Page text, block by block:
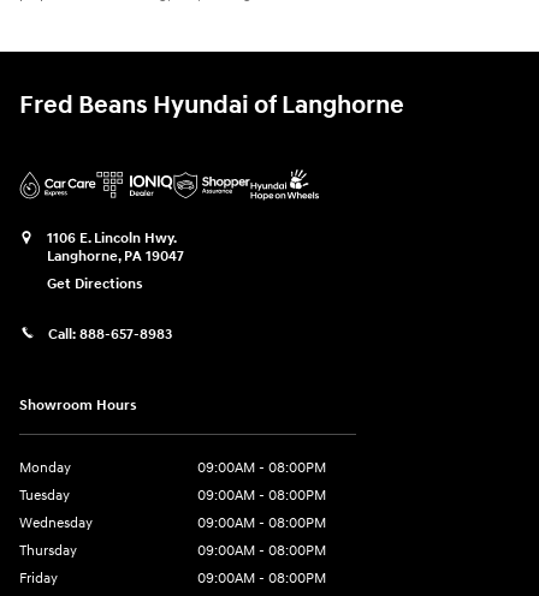
Fred Beans Hyundai of Langhorne
1106 E. Lincoln Hwy.
Langhorne, PA 19047
Get Directions
Call: 888-657-8983
Showroom Hours
Monday
09:00AM - 08:00PM
Tuesday
09:00AM - 08:00PM
Wednesday
09:00AM - 08:00PM
Thursday
09:00AM - 08:00PM
Friday
09:00AM - 08:00PM